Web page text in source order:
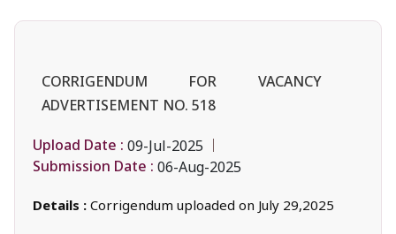
CORRIGENDUM FOR VACANCY
ADVERTISEMENT NO. 518
Upload Date : 09-Jul-2025
Submission Date : 06-Aug-2025
Details : Corrigendum uploaded on July 29,2025